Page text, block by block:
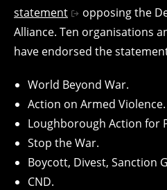
statement
opposing the
Alliance. Ten organisations
have endorsed the
World Beyond War.
Action on Armed Violence.
Loughborough Action for
Stop the War.
Boycott, Divest, Sanction
CND.